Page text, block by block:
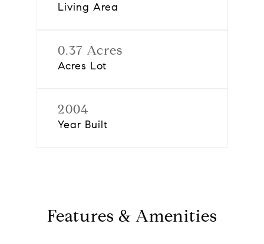
Living Area
0.37 Acres
Acres Lot
2004
Year Built
Features & Amenities